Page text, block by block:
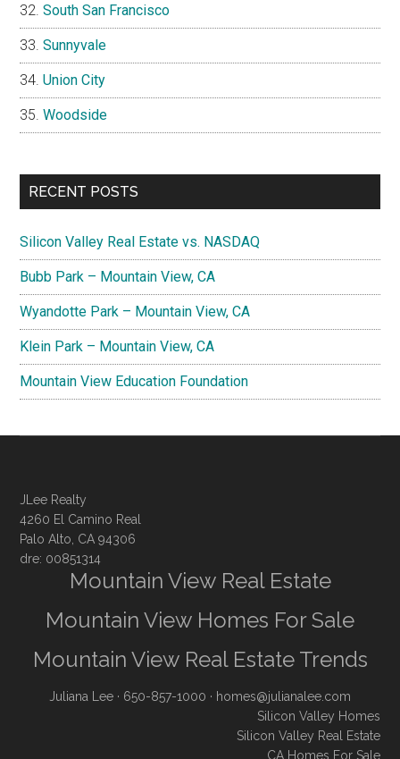
South San Francisco
Sunnyvale
Union City
Woodside
RECENT POSTS
Silicon Valley Real Estate vs. NASDAQ
Bubb Park – Mountain View, CA
Wyandotte Park – Mountain View, CA
Klein Park – Mountain View, CA
Mountain View Education Foundation
JLee Realty
4260 El Camino Real
Palo Alto, CA 94306
dre: 00851314
Mountain View Real Estate
Mountain View Homes For Sale
Mountain View Real Estate Trends
Juliana Lee · 650-857-1000 · homes@julianalee.com
Silicon Valley Homes
Silicon Valley Real Estate
CA Homes For Sale